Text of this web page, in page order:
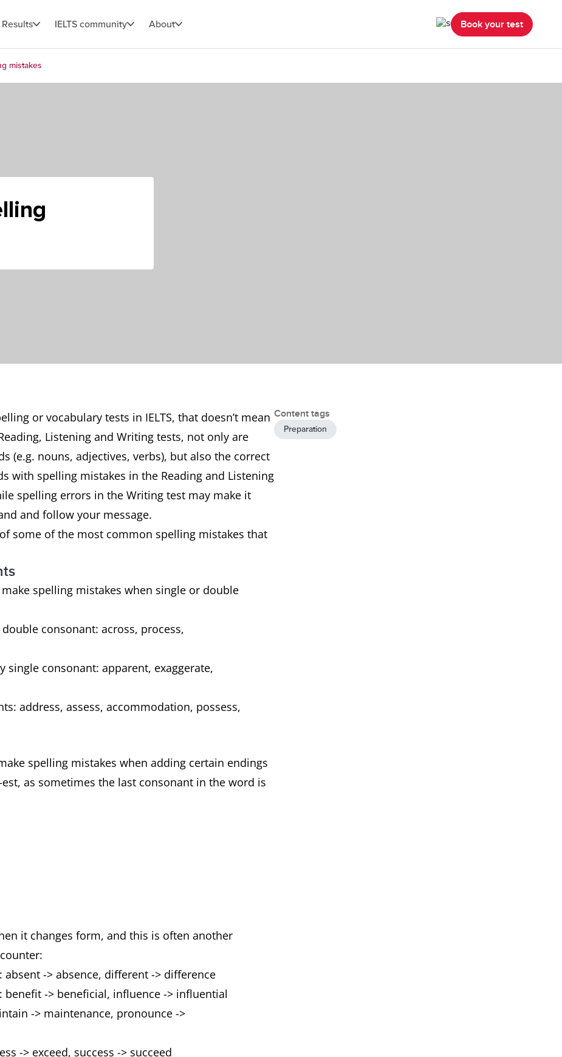
Results IELTS community About Book your test
mistakes
or vocabulary tests in IELTS, that doesn’t mean
Listening and Writing tests, not only are
(e.g. nouns, adjectives, verbs), but also the correct
with spelling mistakes in the Reading and Listening
spelling errors in the Writing test may make it
and follow your message.
some of the most common spelling mistakes that
spelling mistakes when single or double
consonant: across, process,
single consonant: apparent, exaggerate,
address, assess, accommodation, possess,
spelling mistakes when adding certain endings
as sometimes the last consonant in the word is
it changes form, and this is often another
-> absence, different -> difference
benefit -> beneficial, influence -> influential
-> maintenance, pronounce ->
-> exceed, success -> succeed
Content tags
Preparation